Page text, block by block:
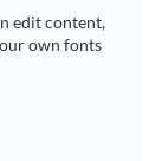
edit content,
own fonts